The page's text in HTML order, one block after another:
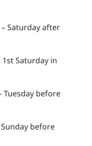
Saturday after
1st Saturday in
Tuesday before
before